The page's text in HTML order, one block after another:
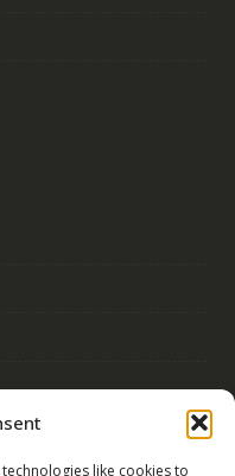
like cookies to